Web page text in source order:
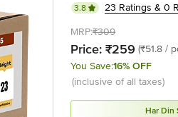
3.8
23 Ratings & 0
MRP:₹309
Price: ₹259 (₹51.8 /
You Save:16% OFF
(inclusive of all taxes)
Har Din